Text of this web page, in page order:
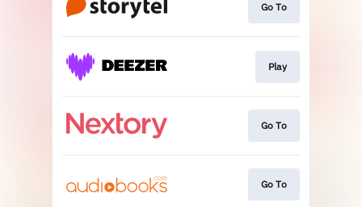
Go To
Play
Go To
Go To